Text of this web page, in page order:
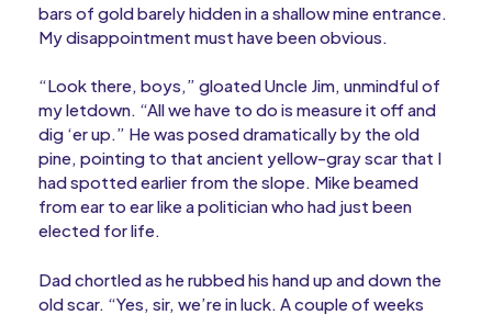
bars of gold barely hidden in a shallow mine entrance.
My disappointment must have been obvious.
“Look there, boys,” gloated Uncle Jim, unmindful of
my letdown. “All we have to do is measure it off and
dig ‘er up.” He was posed dramatically by the old
pine, pointing to that ancient yellow-gray scar that I
had spotted earlier from the slope. Mike beamed
from ear to ear like a politician who had just been
elected for life.
Dad chortled as he rubbed his hand up and down the
old scar. “Yes, sir, we’re in luck. A couple of weeks